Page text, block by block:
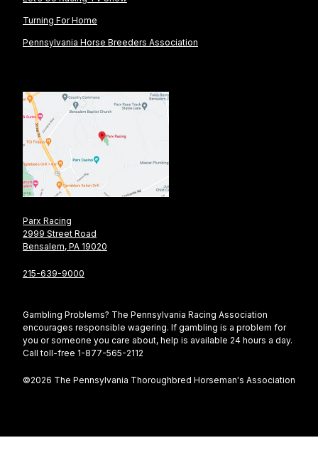
Turning For Home
Pennsylvania Horse Breeders Association
Parx Racing
2999 Street Road
Bensalem, PA 19020
215-639-9000
Gambling Problems? The Pennsylvania Racing Association
encourages responsible wagering. If gambling is a problem for
you or someone you care about, help is available 24 hours a day.
Call toll-free 1-877-565-2112
©2026 The Pennsylvania Thoroughbred Horseman's Association